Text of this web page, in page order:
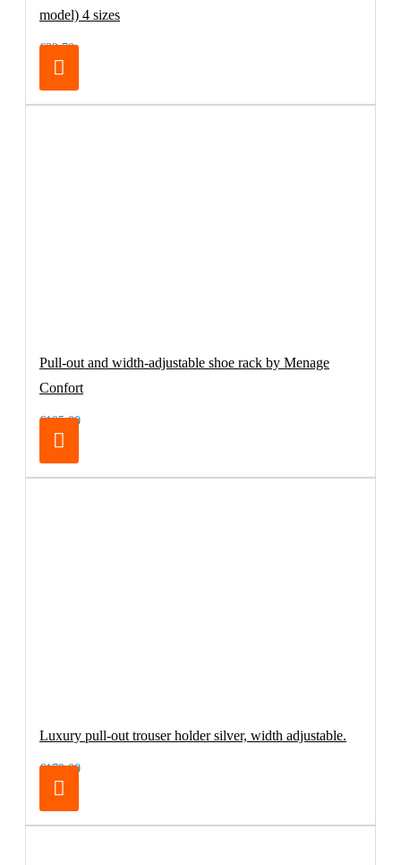
model) 4 sizes
€32.70
Pull-out and width-adjustable shoe rack by Menage
Confort
€105.00
Luxury pull-out trouser holder silver, width adjustable.
€179.00